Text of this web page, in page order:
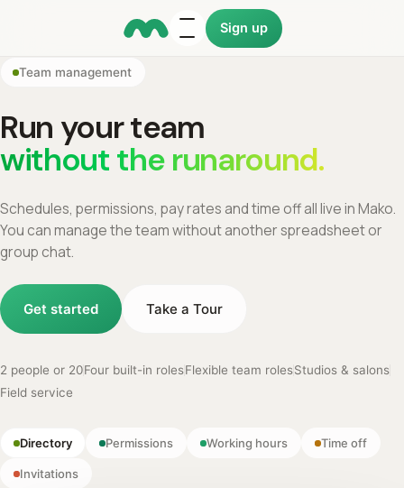
Sign up
Team management
Run your team
without the runaround.
Schedules, permissions, pay rates and time off all live in Mako.
You can manage the team without another spreadsheet or
group chat.
Get started Take a Tour
2 people or 20Four built-in rolesFlexible team rolesStudios & salons
Field service
Directory Permissions Working hours Time off
Invitations